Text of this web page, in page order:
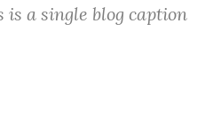
is a single blog caption